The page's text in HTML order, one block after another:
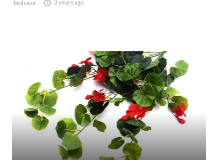
bedsava  3 years ago